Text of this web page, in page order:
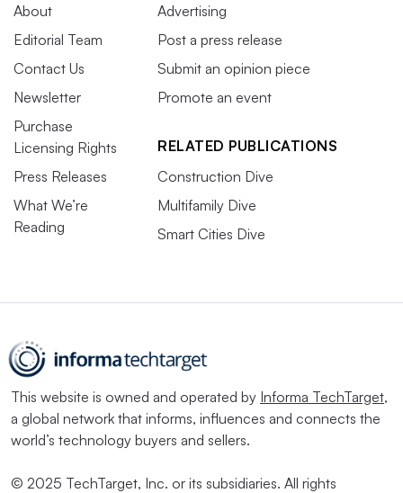
About
Editorial Team
Contact Us
Newsletter
Purchase
Licensing Rights
Press Releases
What We’re
Reading
Advertising
Post a press release
Submit an opinion piece
Promote an event
RELATED PUBLICATIONS
Construction Dive
Multifamily Dive
Smart Cities Dive
This website is owned and operated by Informa TechTarget,
a global network that informs, influences and connects the
world’s technology buyers and sellers.
© 2025 TechTarget, Inc. or its subsidiaries. All rights